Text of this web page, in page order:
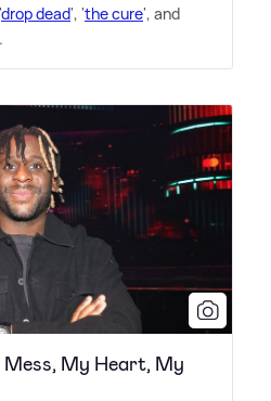
drop dead', 'the cure', and
My Heart, My